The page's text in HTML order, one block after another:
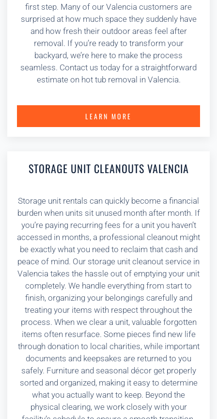
first step. Many of our Valencia customers are
surprised at how much space they suddenly have
and how fresh their outdoor areas feel after
removal. If you’re ready to transform your
backyard, we’re here to make the process
seamless. Contact us today for a straightforward
estimate on hot tub removal in Valencia.
LEARN MORE
STORAGE UNIT CLEANOUTS VALENCIA
Storage unit rentals can quickly become a financial
burden when units sit unused month after month. If
you’re paying recurring fees for a unit you haven’t
accessed in months, a professional cleanout might
be exactly what you need to reclaim that cash and
peace of mind. Our storage unit cleanout service in
Valencia takes the hassle out of emptying your unit
completely. We handle everything from start to
finish, organizing your belongings carefully and
treating your items with respect throughout the
process. When we clear a unit, valuable forgotten
items often resurface. Some pieces find new life
through donation to local charities, while important
documents and keepsakes are returned to you
safely. Furniture and seasonal décor get properly
sorted and organized, making it easy to determine
what you actually want to keep. Beyond the
physical clearing, we work closely with your